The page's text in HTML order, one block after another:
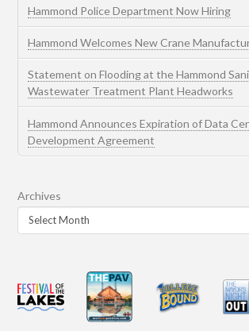
Hammond Police Department Now Hiring
Hammond Welcomes New Crane
Statement on Flooding at the Hammond
Wastewater Treatment Plant Headworks
Hammond Announces Expiration of Data
Development Agreement
Archives